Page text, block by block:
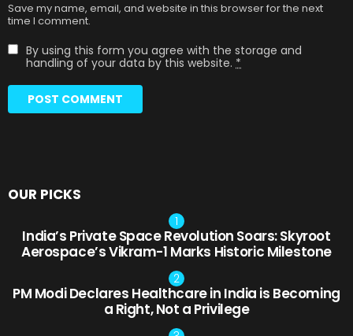
Save my name, email, and website in this browser for the next
time I comment.
By using this form you agree with the storage and
handling of your data by this website. *
OUR PICKS
India’s Private Space Revolution Soars: Skyroot
Aerospace’s Vikram-1 Marks Historic Milestone
PM Modi Declares Healthcare in India is Becoming
a Right, Not a Privilege